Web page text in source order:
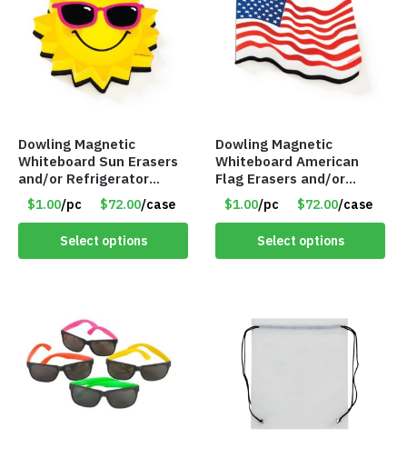
Dowling Magnetic
Whiteboard Sun Erasers
and/or Refrigerator
Magnet – Item #7746
735250
$1.00/pc $72.00/case
Select options
Dowling Magnetic
Whiteboard American
Flag Erasers and/or
Refrigerator Magnet –
Item #7745 735253
$1.00/pc $72.00/case
Select options